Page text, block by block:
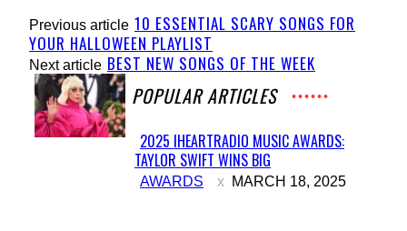
Previous article 10 ESSENTIAL SCARY SONGS FOR
YOUR HALLOWEEN PLAYLIST
Next article BEST NEW SONGS OF THE WEEK
POPULAR ARTICLES
Section
Heading
2025 IHEARTRADIO MUSIC AWARDS:
TAYLOR SWIFT WINS BIG
AWARDS MARCH 18, 2025